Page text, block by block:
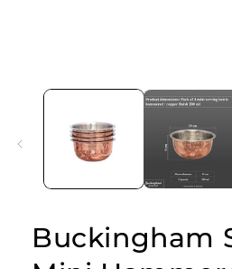
media
Buckingham